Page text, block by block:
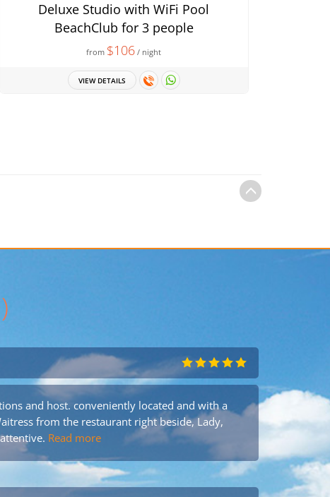
Deluxe Studio with WiFi Pool
BeachClub for 3 people
from $106 / night
VIEW DETAILS
and host. conveniently located and with a
from the restaurant right beside, Lady,
Read more